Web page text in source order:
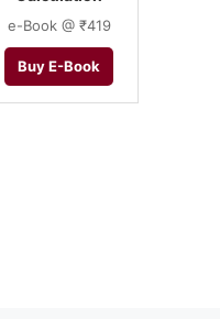
e-Book @ ₹419
Buy E-Book